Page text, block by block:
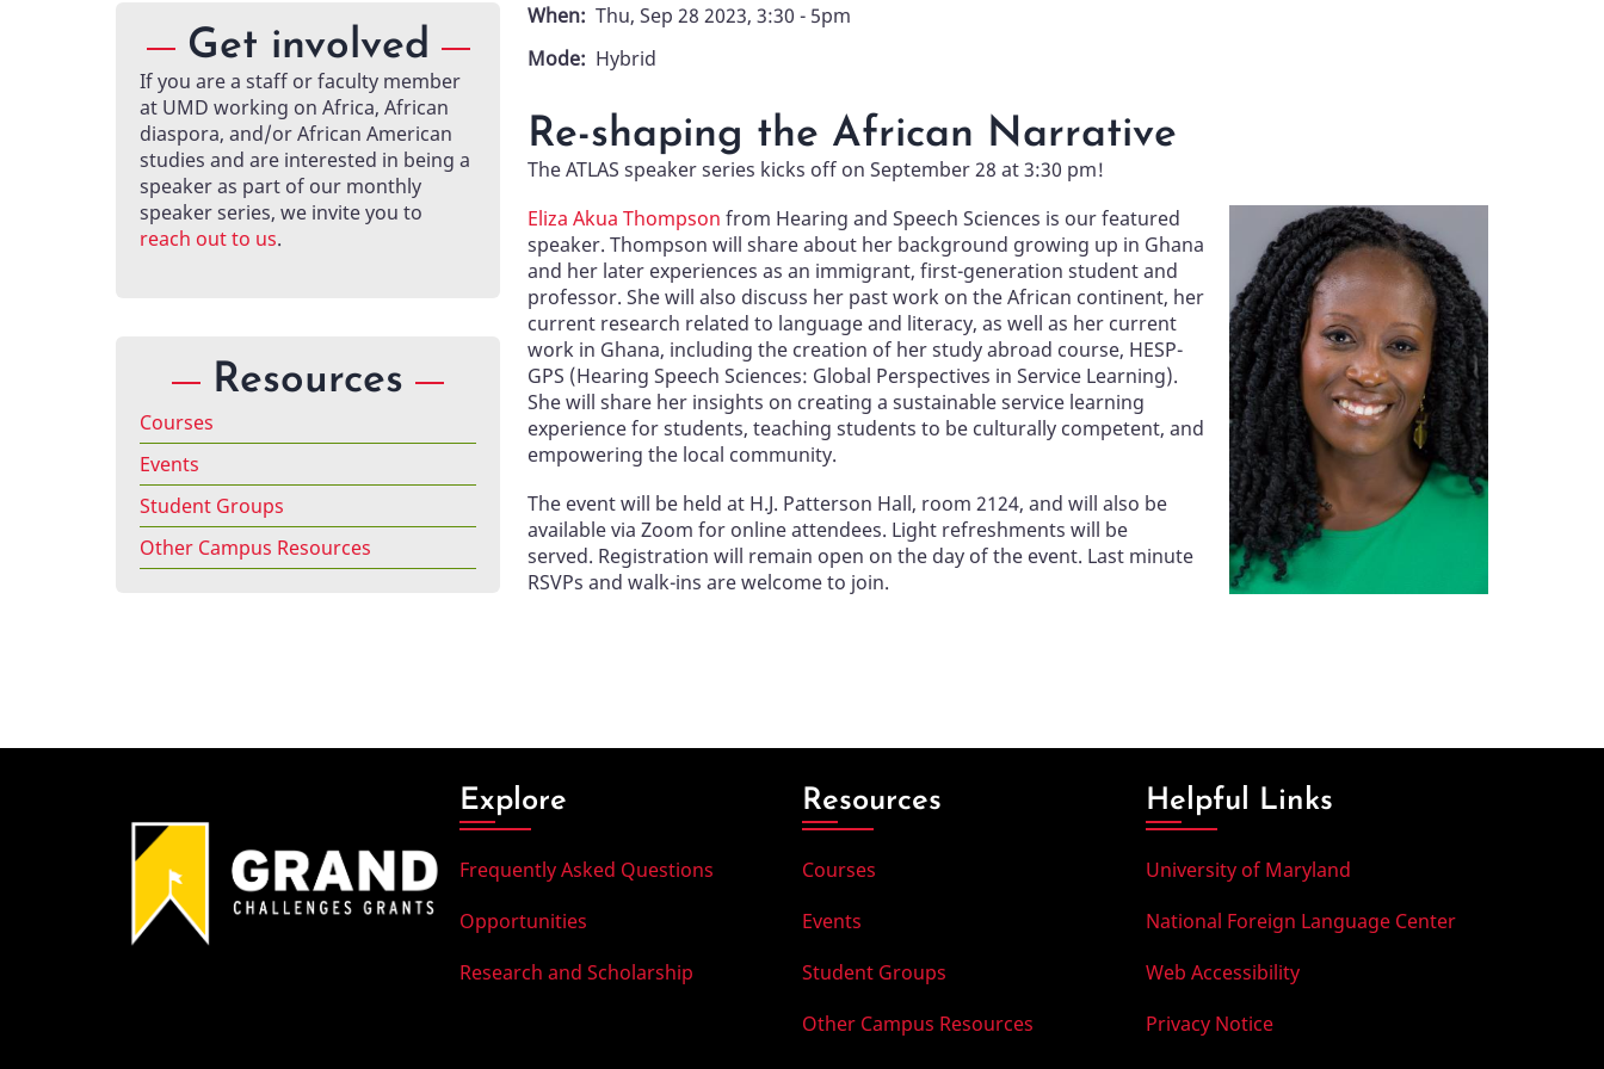
When Thu, Sep 28 2023, 3:30 - 5pm
Mode
Hybrid
Re-shaping the African Narrative
The ATLAS speaker series kicks off on September 28 at 3:30 pm!
Image
Eliza Akua Thompson from Hearing and Speech Sciences is our featured
speaker. Thompson will share about her background growing up in Ghana
and her later experiences as an immigrant, first-generation student and
professor. She will also discuss her past work on the African continent, her
current research related to language and literacy, as well as her current
work in Ghana, including the creation of her study abroad course, HESP-
GPS (Hearing Speech Sciences: Global Perspectives in Service Learning).
She will share her insights on creating a sustainable service learning
experience for students, teaching students to be culturally competent, and
empowering the local community.
The event will be held at H.J. Patterson Hall, room 2124, and will also be
available via Zoom for online attendees. Light refreshments will be
served. Registration will remain open on the day of the event. Last minute
RSVPs and walk-ins are welcome to join.
Get involved
If you are a staff or faculty member
at UMD working on Africa, African
diaspora, and/or African American
studies and are interested in being a
speaker as part of our monthly
speaker series, we invite you to
reach out to us.
Resources
Courses
Events
Student Groups
Other Campus Resources
Explore
Frequently Asked Questions
Opportunities
Research and Scholarship
Resources
Courses
Events
Student Groups
Other Campus Resources
Helpful Links
University of Maryland
National Foreign Language Center
Web Accessibility
Privacy Notice